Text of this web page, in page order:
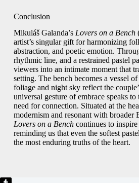
Conclusion
Mikuláš Galanda’s Lovers on a Bench
artist’s singular gift for harmonizing
abstraction, and poetic emotion.
rhythmic line, and a restrained pastel
viewers into an intimate moment that
setting. The bench becomes a vessel
foliage and night sky reflect the
universal gesture of embrace speaks to
need for connection. Situated at the
modernism and resonant with broader
Lovers on a Benchcontinues to inspire
reminding us that even the softest
the most enduring truths of the heart.